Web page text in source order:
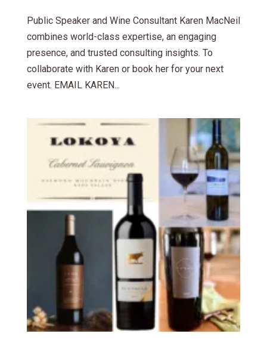
Public Speaker and Wine Consultant Karen MacNeil
combines world-class expertise, an engaging
presence, and trusted consulting insights. To
collaborate with Karen or book her for your next
event. EMAIL KAREN...